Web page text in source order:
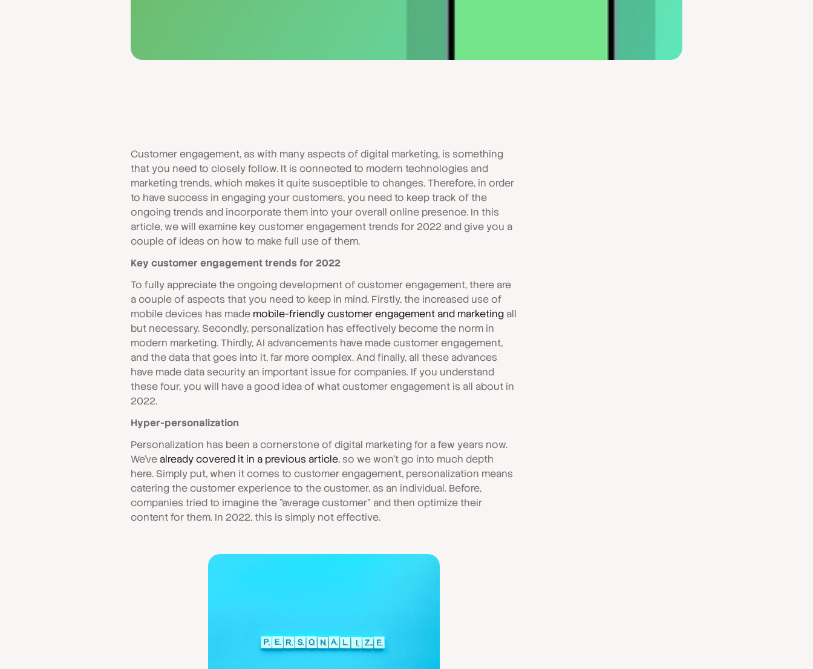
Customer engagement, as with many aspects of digital marketing, is something
that you need to closely follow. It is connected to modern technologies and
marketing trends, which makes it quite susceptible to changes. Therefore, in order
to have success in engaging your customers, you need to keep track of the
ongoing trends and incorporate them into your overall online presence. In this
article, we will examine key customer engagement trends for 2022 and give you a
couple of ideas on how to make full use of them.
Key customer engagement trends for 2022
To fully appreciate the ongoing development of customer engagement, there are
a couple of aspects that you need to keep in mind. Firstly, the increased use of
mobile devices has made mobile-friendly customer engagement and marketing all
but necessary. Secondly, personalization has effectively become the norm in
modern marketing. Thirdly, AI advancements have made customer engagement,
and the data that goes into it, far more complex. And finally, all these advances
have made data security an important issue for companies. If you understand
these four, you will have a good idea of what customer engagement is all about in
2022.
Hyper-personalization
Personalization has been a cornerstone of digital marketing for a few years now.
We've already covered it in a previous article, so we won't go into much depth
here. Simply put, when it comes to customer engagement, personalization means
catering the customer experience to the customer, as an individual. Before,
companies tried to imagine the "average customer" and then optimize their
content for them. In 2022, this is simply not effective.